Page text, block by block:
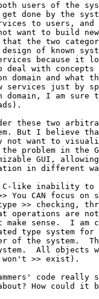
users of the
done by the
to users,
want to build new
the two
of known
because it
deal with concepts
and what
services just by
I am sure
these two
But I believe
not want to
problem in the
GUI,
in different
like inability to
You CAN focus on
>> checking,
operations are
make sense.  I am
type system for
of the system.
All objects
>> exist).
code really
How could it